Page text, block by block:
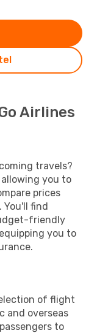
Airlines
travels?
you to
prices
You'll find
friendly
you to
of flight
and overseas
to